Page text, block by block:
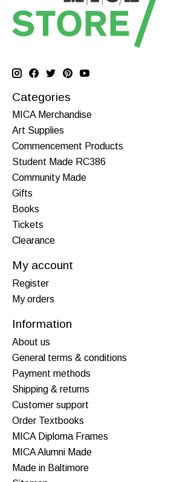
Categories
MICA Merchandise
Art Supplies
Commencement Products
Student Made RC386
Community Made
Gifts
Books
Tickets
Clearance
My account
Register
My orders
Information
About us
General terms & conditions
Payment methods
Shipping & returns
Customer support
Order Textbooks
MICA Diploma Frames
MICA Alumni Made
Made in Baltimore